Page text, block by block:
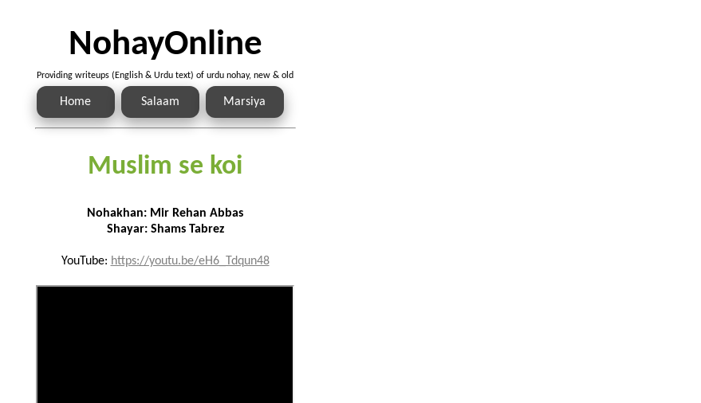
NohayOnline
Providing writeups (English & Urdu text) of urdu nohay, new & old
Home Salaam Marsiya
Muslim se koi
Nohakhan: Mir Rehan Abbas
Shayar: Shams Tabrez
YouTube: https://youtu.be/eH6_Tdqun48